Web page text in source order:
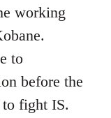
working
to
before the
fight IS.